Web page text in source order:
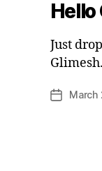
Hello
Just
PostMarch